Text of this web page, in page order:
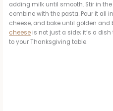
adding milk until smooth. Stir in
combine with the pasta. Pour it all
cheese, and bake until golden and
cheese is not just a side; it’s a
to your Thanksgiving table.